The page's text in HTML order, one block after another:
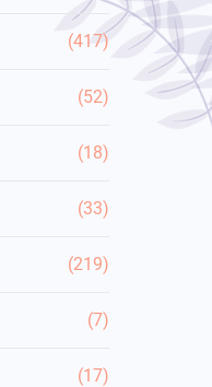
(417)
(52)
(18)
(33)
(219)
(7)
(17)